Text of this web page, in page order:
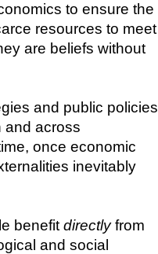
to ensure the
resources to meet
are beliefs without
and public policies
and across
once economic
inevitably
benefit directly from
and social